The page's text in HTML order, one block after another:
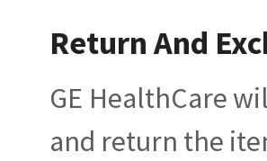
Return And
GE HealthCare
and return the